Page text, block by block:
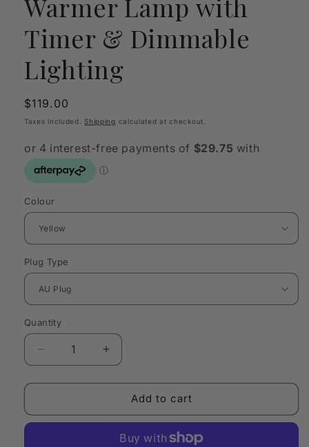
Timer & Dimmable
Lighting
Regular
price
$119.00
Taxes included.Shipping calculated at checkout.
Colour
Plug Type
Quantity
Quantity
Decrease
quantity
for
Candle
Increase
quantity
for
Scandinavian
Candle
Lamp
Add to cart